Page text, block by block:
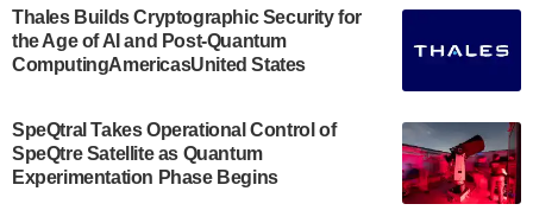
Engineering.…
July 30, 2024
The Bloch Quantum Tech Hub was awarded a
US Department of Commerce’s Economic
Development…
Thales Builds Cryptographic Security for
the Age of AI and Post-Quantum
ComputingAmericasUnited States
SpeQtral Takes Operational Control of
SpeQtre Satellite as Quantum
Experimentation Phase Begins